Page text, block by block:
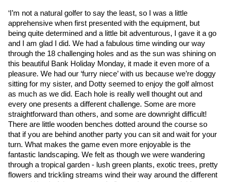
‘I’m not a natural golfer to say the least, so I was a little
apprehensive when first presented with the equipment, but
being quite determined and a little bit adventurous, I gave it a go
and I am glad I did. We had a fabulous time winding our way
through the 18 challenging holes and as the sun was shining on
this beautiful Bank Holiday Monday, it made it even more of a
pleasure. We had our ‘furry niece’ with us because we’re doggy
sitting for my sister, and Dotty seemed to enjoy the golf almost
as much as we did. Each hole is really well thought out and
every one presents a different challenge. Some are more
straightforward than others, and some are downright difficult!
There are little wooden benches dotted around the course so
that if you are behind another party you can sit and wait for your
turn. What makes the game even more enjoyable is the
fantastic landscaping. We felt as though we were wandering
through a tropical garden - lush green plants, exotic trees, pretty
flowers and trickling streams wind their way around the different